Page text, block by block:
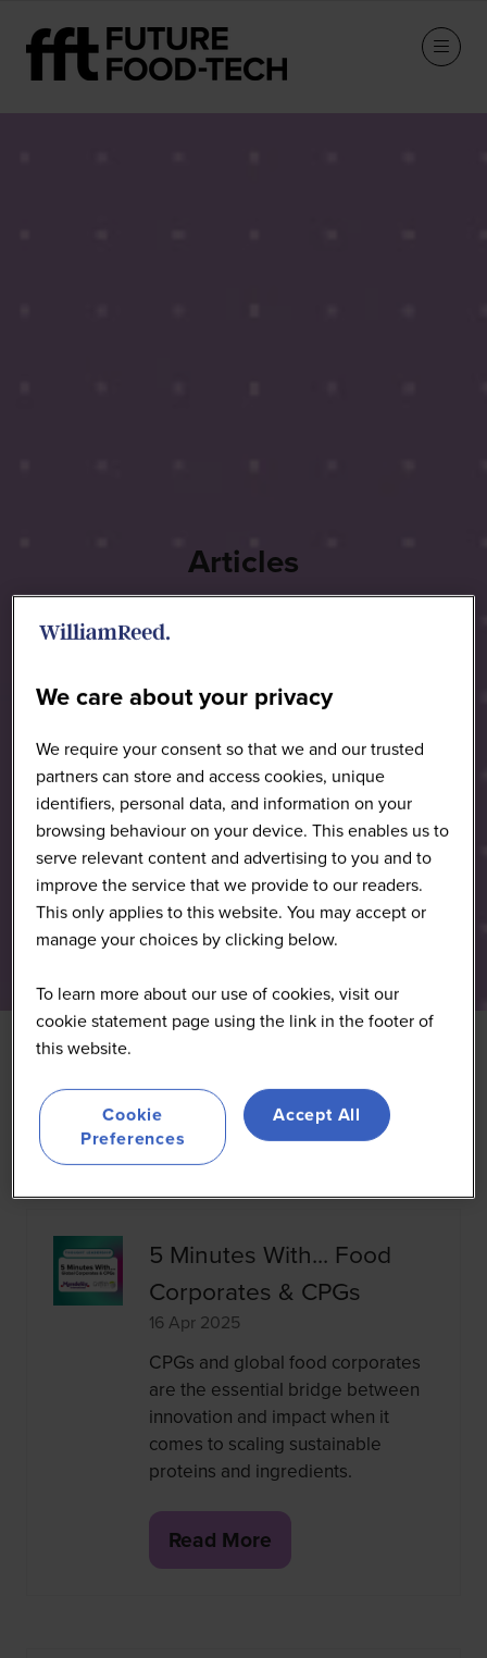
Articles
Search
Search
5 Minutes With... Food
Corporates & CPGs
16 Apr 2025
CPGs and global food corporates
are the essential bridge between
innovation and impact when it
comes to scaling sustainable
proteins and ingredients.
Read More
(opens
We care about your privacy
We require your consent so that we and our trusted
partners can store and access cookies, unique
identifiers, personal data, and information on your
browsing behaviour on your device. This enables us to
serve relevant content and advertising to you and to
improve the service that we provide to our readers.
This only applies to this website. You may accept or
manage your choices by clicking below.
To learn more about our use of cookies, visit our
cookie statement page using the link in the footer of
this website.
Cookie
Preferences
Accept All